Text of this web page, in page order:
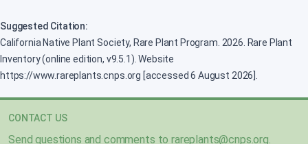
Suggested Citation:
California Native Plant Society, Rare Plant Program. 2026. Rare Plant
Inventory (online edition, v9.5.1). Website
https://www.rareplants.cnps.org [accessed 6 August 2026].
CONTACT US
Send questions and comments torareplants@cnps.org.